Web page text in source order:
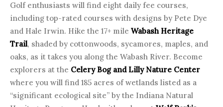
Golf enthusiasts will find eight daily fee courses,
including top-rated courses with designs by Pete Dye
and Hale Irwin. Hike the 17+ mile Wabash Heritage
Trail, shaded by cottonwoods, sycamores, maples, and
oaks, as it takes you along the Wabash River. Become
explorers at the Celery Bog and Lilly Nature Center
where you will find 185 acres of wetlands listed as a
“significant ecological site” by the Indiana Natural